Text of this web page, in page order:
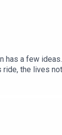
has a few
the lives